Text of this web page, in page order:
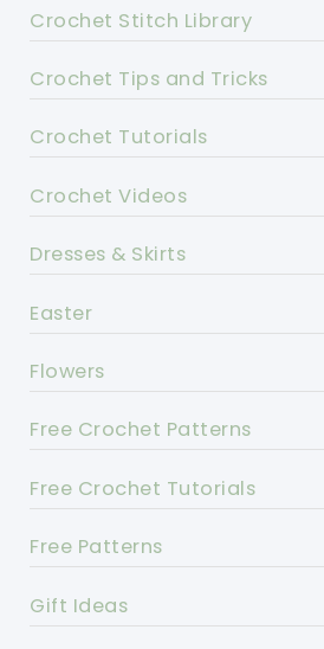
Crochet Stitch Library
Crochet Tips and Tricks
Crochet Tutorials
Crochet Videos
Dresses & Skirts
Easter
Flowers
Free Crochet Patterns
Free Crochet Tutorials
Free Patterns
Gift Ideas